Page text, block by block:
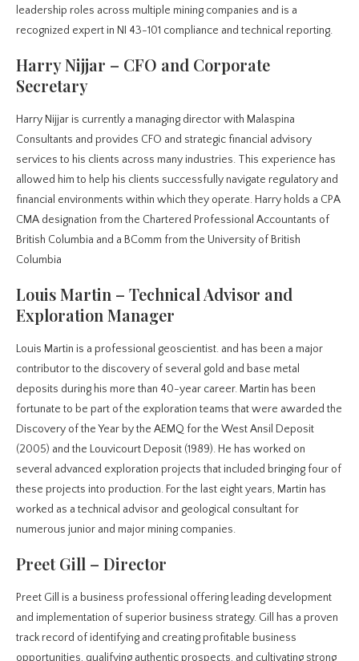
leadership roles across multiple mining companies and is a
recognized expert in NI 43-101 compliance and technical reporting.
Harry Nijjar – CFO and Corporate
Secretary
Harry Nijjar is currently a managing director with Malaspina
Consultants and provides CFO and strategic financial advisory
services to his clients across many industries. This experience has
allowed him to help his clients successfully navigate regulatory and
financial environments within which they operate. Harry holds a CPA
CMA designation from the Chartered Professional Accountants of
British Columbia and a BComm from the University of British
Columbia
Louis Martin – Technical Advisor and
Exploration Manager
Louis Martin is a professional geoscientist. and has been a major
contributor to the discovery of several gold and base metal
deposits during his more than 40-year career. Martin has been
fortunate to be part of the exploration teams that were awarded the
Discovery of the Year by the AEMQ for the West Ansil Deposit
(2005) and the Louvicourt Deposit (1989). He has worked on
several advanced exploration projects that included bringing four of
these projects into production. For the last eight years, Martin has
worked as a technical advisor and geological consultant for
numerous junior and major mining companies.
Preet Gill – Director
Preet Gill is a business professional offering leading development
and implementation of superior business strategy. Gill has a proven
track record of identifying and creating profitable business
opportunities, qualifying authentic prospects, and cultivating strong